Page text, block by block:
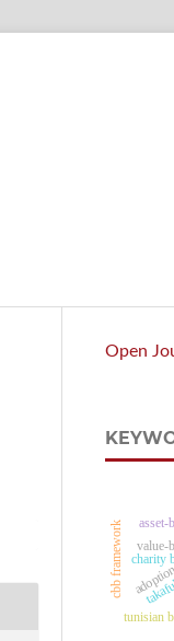
Open
asset-
value-
tunisian
cbb framework charity